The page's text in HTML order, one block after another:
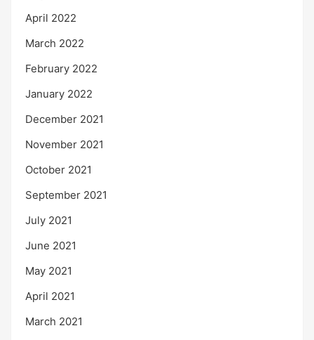
April 2022
March 2022
February 2022
January 2022
December 2021
November 2021
October 2021
September 2021
July 2021
June 2021
May 2021
April 2021
March 2021